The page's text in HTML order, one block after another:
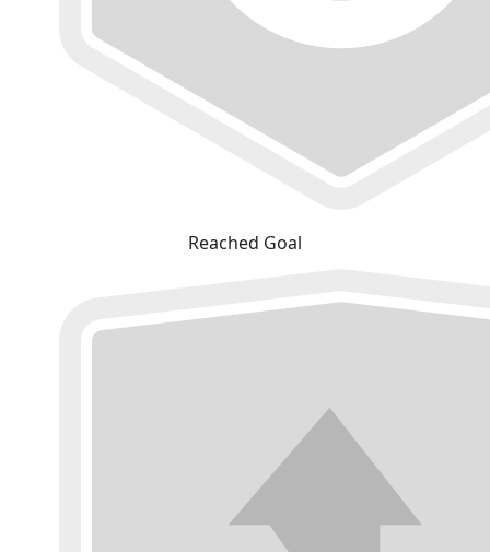
Reached Goal